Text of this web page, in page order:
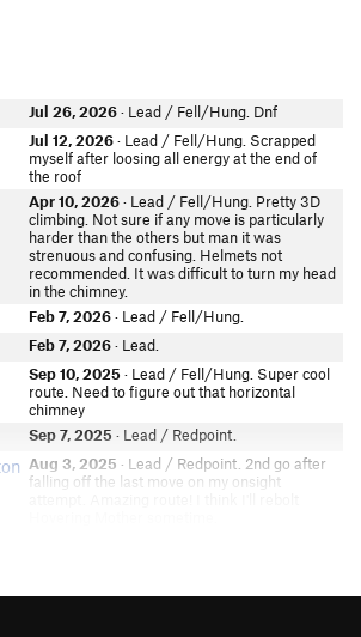
Jul 26, 2026· Lead / Fell/Hung. Dnf
Jul 12, 2026· Lead / Fell/Hung. Scrapped
myself after loosing all energy at the end of
the roof
Apr 10, 2026· Lead / Fell/Hung. Pretty 3D
climbing. Not sure if any move is particularly
harder than the others but man it was
strenuous and confusing. Helmets not
recommended. It was difficult to turn my head
in the chimney.
Feb 7, 2026· Lead / Fell/Hung.
Feb 7, 2026· Lead.
Sep 10, 2025 · Lead / Fell/Hung. Super cool
route. Need to figure out that horizontal
chimney
Sep 7, 2025 · Lead / Redpoint.
Aug 3, 2025 · Lead / Redpoint. 2nd go after
falling off the last move on my onsight